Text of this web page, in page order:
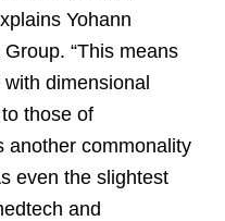
Yohann
“This means
with dimensional
those of
another commonality
even the slightest
and